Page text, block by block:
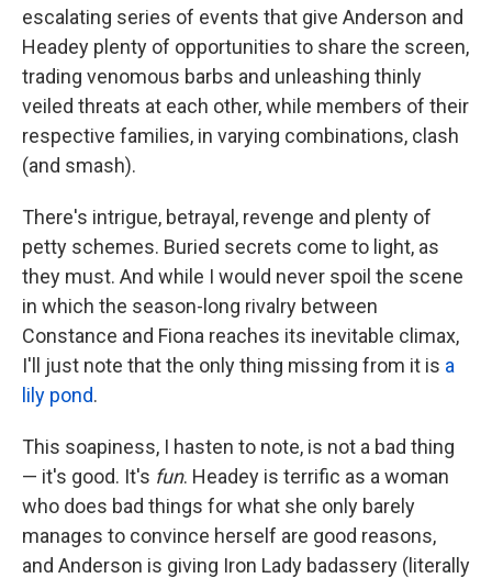
escalating series of events that give Anderson and
Headey plenty of opportunities to share the screen,
trading venomous barbs and unleashing thinly
veiled threats at each other, while members of their
respective families, in varying combinations, clash
(and smash).
There's intrigue, betrayal, revenge and plenty of
petty schemes. Buried secrets come to light, as
they must. And while I would never spoil the scene
in which the season-long rivalry between
Constance and Fiona reaches its inevitable climax,
I'll just note that the only thing missing from it is a
lily pond.
This soapiness, I hasten to note, is not a bad thing
— it's good. It's fun. Headey is terrific as a woman
who does bad things for what she only barely
manages to convince herself are good reasons,
and Anderson is giving Iron Lady badassery (literally